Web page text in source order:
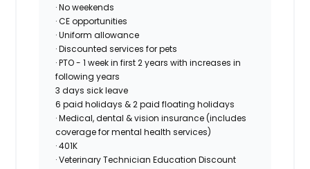
· No weekends
· CE opportunities
· Uniform allowance
· Discounted services for pets
· PTO - 1 week in first 2 years with increases in
following years
3 days sick leave
6 paid holidays & 2 paid floating holidays
· Medical, dental & vision insurance (includes
coverage for mental health services)
· 401K
· Veterinary Technician Education Discount